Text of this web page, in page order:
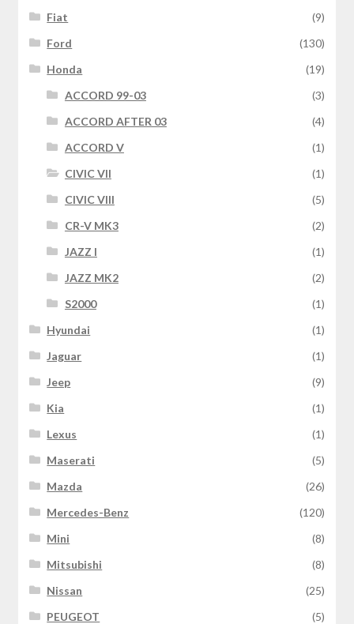
Fiat
(9)
Ford
(130)
Honda
(19)
ACCORD 99-03
(3)
ACCORD AFTER 03
(4)
ACCORD V
(1)
CIVIC VII
(1)
CIVIC VIII
(5)
CR-V MK3
(2)
JAZZ I
(1)
JAZZ MK2
(2)
S2000
(1)
Hyundai
(1)
Jaguar
(1)
Jeep
(9)
Kia
(1)
Lexus
(1)
Maserati
(5)
Mazda
(26)
Mercedes-Benz
(120)
Mini
(8)
Mitsubishi
(8)
Nissan
(25)
PEUGEOT
(5)